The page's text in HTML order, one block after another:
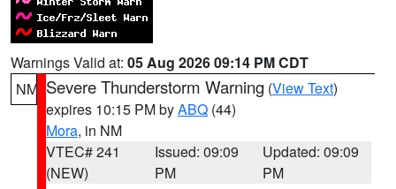
Warnings Valid at: 05 Aug 2026 09:14 PM CDT
NM Severe Thunderstorm Warning (View Text)
expires 10:15 PM byABQ (44)
Mora, in NM
VTEC# 241
(NEW)
Issued: 09:09
PM
Updated: 09:09
PM